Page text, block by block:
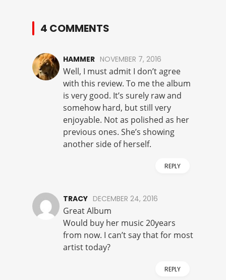
4 COMMENTS
HAMMER NOVEMBER 7, 2016
Well, I must admit I don’t agree
with this review. To me the album
is very good. It’s surely raw and
somehow hard, but still very
enjoyable. Not as polished as her
previous ones. She’s showing
another side of herself.
REPLY
TRACY DECEMBER 24, 2016
Great Album
Would buy her music 20years
from now. I can’t say that for most
artist today?
REPLY